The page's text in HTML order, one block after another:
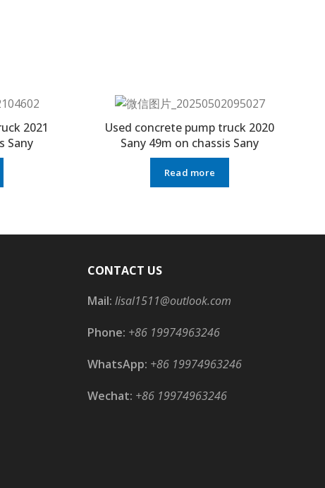
2021
Sany
Used concrete pump truck 2020
Sany 49m on chassis Sany
Read more
CONTACT US
Mail: lisal1511@outlook.com
Phone: +86 19974963246
WhatsApp: +86 19974963246
Wechat: +86 19974963246